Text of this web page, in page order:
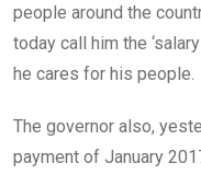
people around the
today call him the
he cares for his people.
The governor also,
payment of January